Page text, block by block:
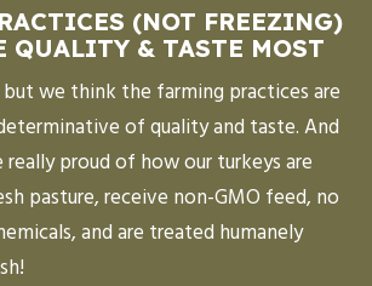
(NOT FREEZING)
QUALITY & TASTE MOST
but we think the farming practices are
of quality and taste. And
really proud of how our turkeys are
pasture, receive non-GMO feed, no
and are treated humanely